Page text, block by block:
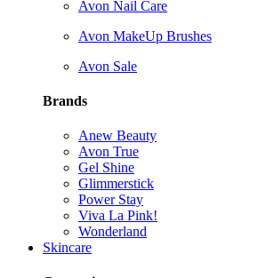
Avon Nail Care
Avon MakeUp Brushes
Avon Sale
Brands
Anew Beauty
Avon True
Gel Shine
Glimmerstick
Power Stay
Viva La Pink!
Wonderland
Skincare